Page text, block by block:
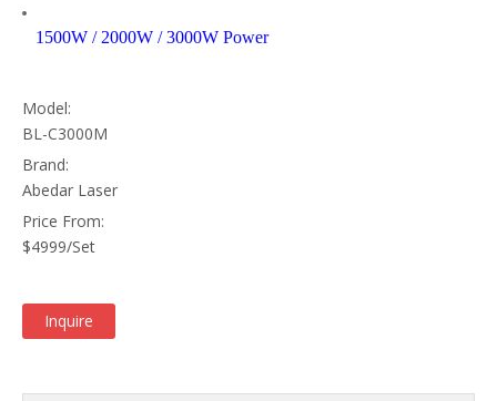
1500W / 2000W / 3000W Power
Model:
BL-C3000M
Brand:
Abedar Laser
Price From:
$4999/Set
Inquire